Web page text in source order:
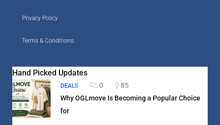
Privacy Policy
Terms & Conditions
Hand Picked Updates
DEALS 0
85
Why OGLmove Is Becoming a Popular Choice
for